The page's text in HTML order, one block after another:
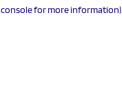
console for more information).